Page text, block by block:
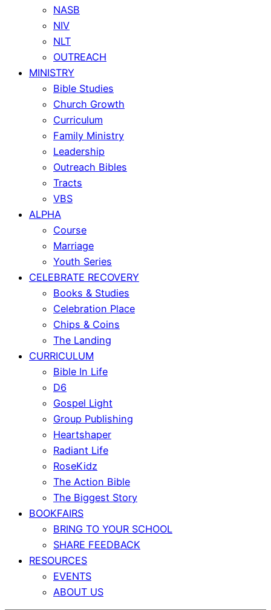
NASB
NIV
NLT
OUTREACH
MINISTRY
Bible Studies
Church Growth
Curriculum
Family Ministry
Leadership
Outreach Bibles
Tracts
VBS
ALPHA
Course
Marriage
Youth Series
CELEBRATE RECOVERY
Books & Studies
Celebration Place
Chips & Coins
The Landing
CURRICULUM
Bible In Life
D6
Gospel Light
Group Publishing
Heartshaper
Radiant Life
RoseKidz
The Action Bible
The Biggest Story
BOOKFAIRS
BRING TO YOUR SCHOOL
SHARE FEEDBACK
RESOURCES
EVENTS
ABOUT US